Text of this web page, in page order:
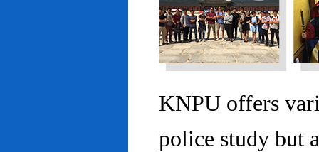
KNPU offers
police study but